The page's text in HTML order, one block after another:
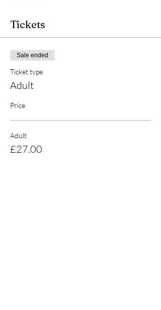
Tickets
Sale ended
Ticket type
Adult
Price
Adult
£27.00